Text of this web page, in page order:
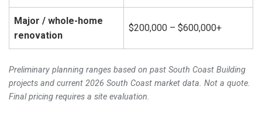
Major / whole-home
renovation
$200,000 – $600,000+
Preliminary planning ranges based on past South Coast Building
projects and current 2026 South Coast market data. Not a quote.
Final pricing requires a site evaluation.